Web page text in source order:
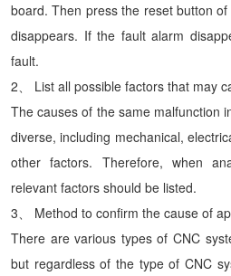
board. Then press the reset button
disappears. If the fault alarm
fault.
2、 List all possible factors that may
The causes of the same malfunction
diverse, including mechanical,
other factors. Therefore, when
relevant factors should be listed.
3、 Method to confirm the cause of
There are various types of CNC
but regardless of the type of CNC